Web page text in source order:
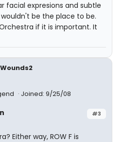
facial expresions and subtle
be the place to be.
if it is important. It
Joined: 9/25/08
#3
Either way, ROW F is